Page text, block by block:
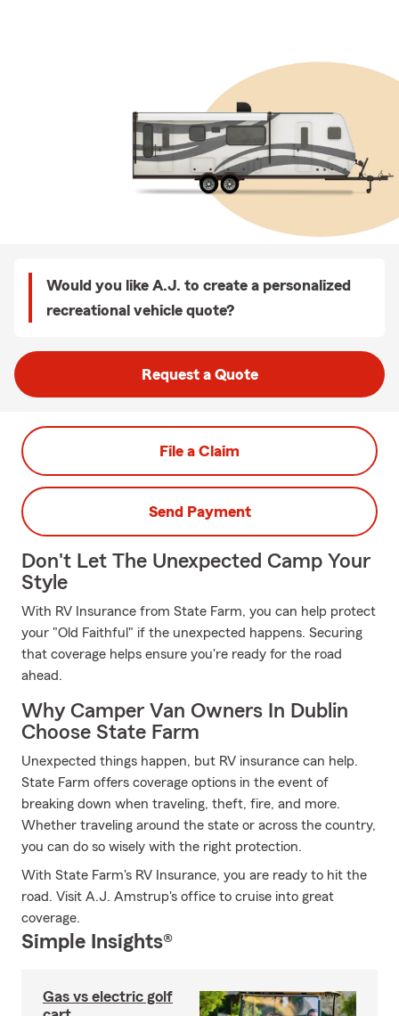
Would you like A.J. to create a personalized
recreational vehicle quote?
Request a Quote
File a Claim
Send Payment
Don't Let The Unexpected Camp Your
Style
With RV Insurance from State Farm, you can help protect
your "Old Faithful" if the unexpected happens. Securing
that coverage helps ensure you're ready for the road
ahead.
Why Camper Van Owners In Dublin
Choose State Farm
Unexpected things happen, but RV insurance can help.
State Farm offers coverage options in the event of
breaking down when traveling, theft, fire, and more.
Whether traveling around the state or across the country,
you can do so wisely with the right protection.
With State Farm's RV Insurance, you are ready to hit the
road. Visit A.J. Amstrup's office to cruise into great
coverage.
Simple Insights®
Gas vs electric golf